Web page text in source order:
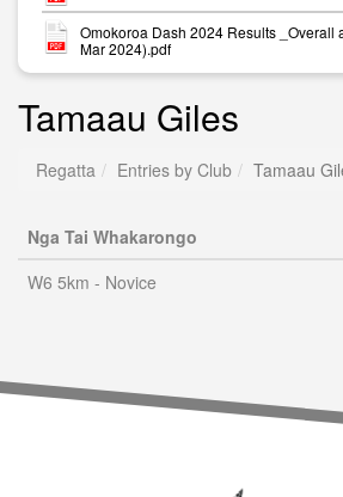
Omokoroa Dash 2024 Results _Overall
Mar 2024).pdf
Tamaau Giles
Regatta Entries by Club Tamaau
Nga Tai Whakarongo
W6 5km - Novice